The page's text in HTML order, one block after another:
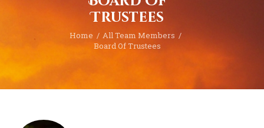
Trustees
Home
All Team Members
Board Of Trustees
Become A Member
Blogs | News